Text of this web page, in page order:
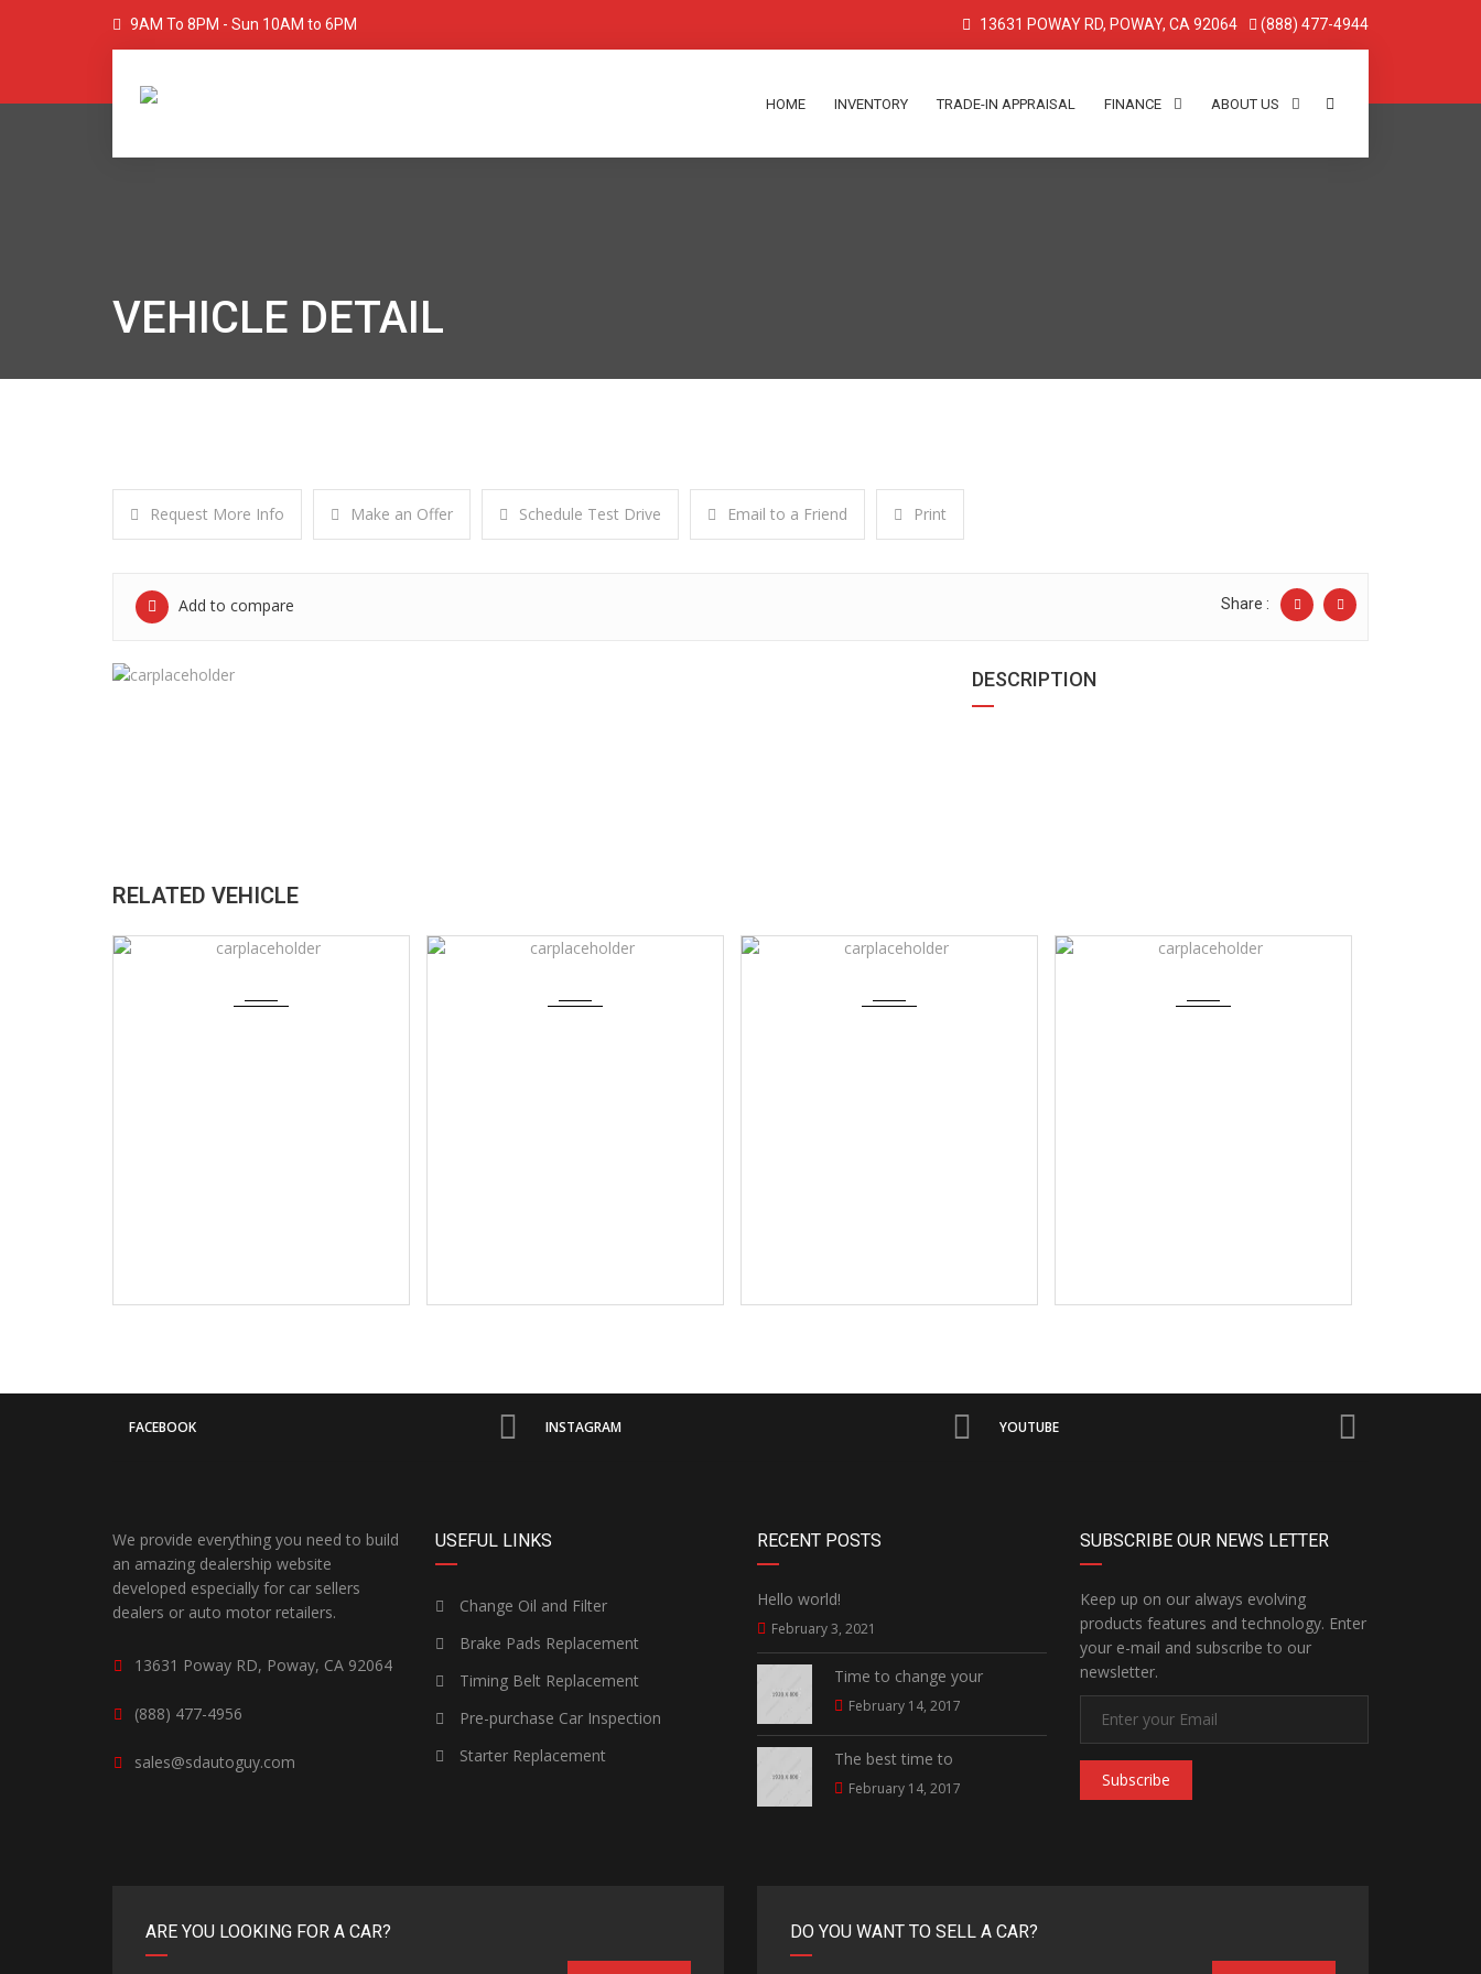
9AM To 8PM - Sun 10AM to 6PM 13631 POWAY RD, POWAY, CA 92064 (888) 477-4944
HOME INVENTORY TRADE-IN APPRAISAL FINANCE ABOUT US
VEHICLE DETAIL
Request More Info Make an Offer Schedule Test Drive Email to a Friend Print
Add to compare Share :
DESCRIPTION
RELATED VEHICLE
FACEBOOK INSTAGRAM YOUTUBE
We provide everything you need to build
an amazing dealership website
developed especially for car sellers
dealers or auto motor retailers.
13631 Poway RD, Poway, CA 92064
(888) 477-4956
sales@sdautoguy.com
USEFUL LINKS
Change Oil and Filter
Brake Pads Replacement
Timing Belt Replacement
Pre-purchase Car Inspection
Starter Replacement
RECENT POSTS
Hello world!
February 3, 2021
Time to change your
February 14, 2017
The best time to
February 14, 2017
SUBSCRIBE OUR NEWS LETTER
Keep up on our always evolving
products features and technology. Enter
your e-mail and subscribe to our
newsletter.
Subscribe
ARE YOU LOOKING FOR A CAR? DO YOU WANT TO SELL A CAR?